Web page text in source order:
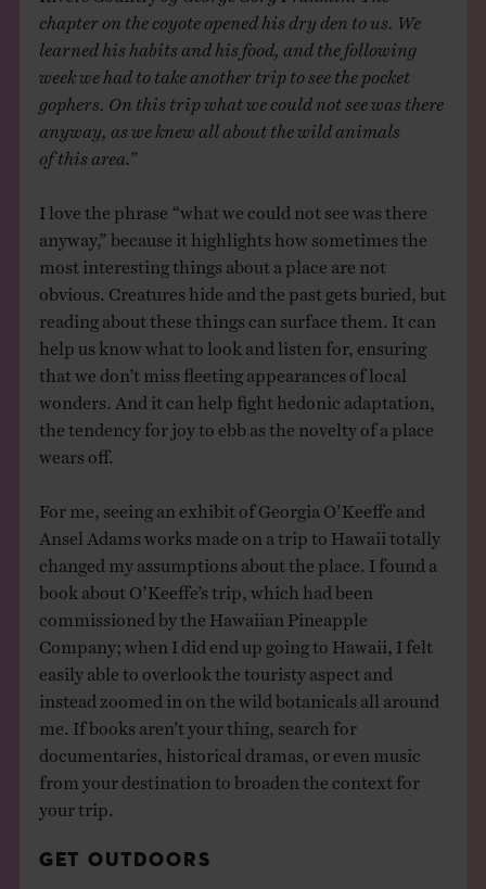
chapter on the coyote opened his dry den to us. We
learned his habits and his food, and the following
week we had to take another trip to see the pocket
gophers. On this trip what we could not see was there
anyway, as we knew all about the wild animals
of this area.”
I love the phrase “what we could not see was there
anyway,” because it highlights how sometimes the
most interesting things about a place are not
obvious. Creatures hide and the past gets buried, but
reading about these things can surface them. It can
help us know what to look and listen for, ensuring
that we don’t miss fleeting appearances of local
wonders. And it can help fight hedonic adaptation,
the tendency for joy to ebb as the novelty of a place
wears off.
For me, seeing an exhibit of Georgia O’Keeffe and
Ansel Adams works made on a trip to Hawaii totally
changed my assumptions about the place. I found a
book about O’Keeffe’s trip, which had been
commissioned by the Hawaiian Pineapple
Company; when I did end up going to Hawaii, I felt
easily able to overlook the touristy aspect and
instead zoomed in on the wild botanicals all around
me. If books aren’t your thing, search for
documentaries, historical dramas, or even music
from your destination to broaden the context for
your trip.
GET OUTDOORS